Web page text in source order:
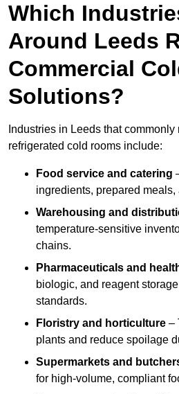
Which
Around Leeds
Commercial
Solutions?
Industries in Leeds that commonly
refrigerated cold rooms include:
Food service and catering
ingredients, prepared
Warehousing and
temperature-sensitive
chains.
Pharmaceuticals and
biologic, and reagent
standards.
Floristry and horticulture –
plants and reduce spoilage
Supermarkets and
for high-volume, compliant